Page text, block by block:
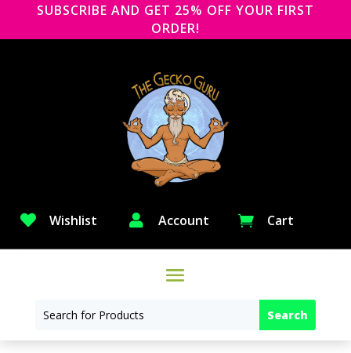
SUBSCRIBE AND GET 25% OFF YOUR FIRST
ORDER!
 Wishlist  Account  Cart